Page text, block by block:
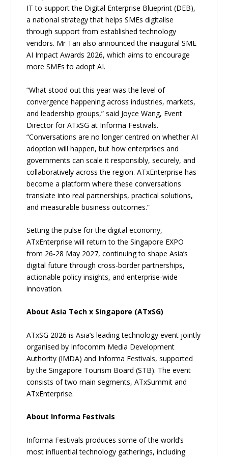
IT to support the Digital Enterprise Blueprint (DEB),
a national strategy that helps SMEs digitalise
through support from established technology
vendors. Mr Tan also announced the inaugural SME
AI Impact Awards 2026, which aims to encourage
more SMEs to adopt AI.
“What stood out this year was the level of
convergence happening across industries, markets,
and leadership groups,” said Joyce Wang, Event
Director for ATxSG at Informa Festivals.
“Conversations are no longer centred on whether AI
adoption will happen, but how enterprises and
governments can scale it responsibly, securely, and
collaboratively across the region. ATxEnterprise has
become a platform where these conversations
translate into real partnerships, practical solutions,
and measurable business outcomes.”
Setting the pulse for the digital economy,
ATxEnterprise will return to the Singapore EXPO
from 26-28 May 2027, continuing to shape Asia’s
digital future through cross-border partnerships,
actionable policy insights, and enterprise-wide
innovation.
About Asia Tech x Singapore (ATxSG)
ATxSG 2026 is Asia’s leading technology event jointly
organised by Infocomm Media Development
Authority (IMDA) and Informa Festivals, supported
by the Singapore Tourism Board (STB). The event
consists of two main segments, ATxSummit and
ATxEnterprise.
About Informa Festivals
Informa Festivals produces some of the world’s
most influential technology gatherings, including